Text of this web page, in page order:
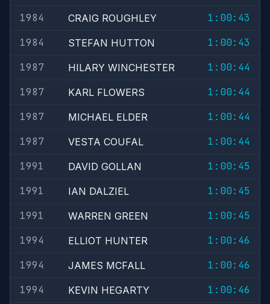
1984
CRAIG ROUGHLEY
1:00:43
1984
STEFAN HUTTON
1:00:43
1987
HILARY WINCHESTER
1:00:44
1987
KARL FLOWERS
1:00:44
1987
MICHAEL ELDER
1:00:44
1987
VESTA COUFAL
1:00:44
1991
DAVID GOLLAN
1:00:45
1991
IAN DALZIEL
1:00:45
1991
WARREN GREEN
1:00:45
1994
ELLIOT HUNTER
1:00:46
1994
JAMES MCFALL
1:00:46
1994
KEVIN HEGARTY
1:00:46